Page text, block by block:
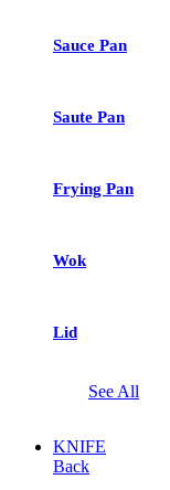
Sauce Pan
Saute Pan
Frying Pan
Wok
Lid
See All
KNIFE
Back